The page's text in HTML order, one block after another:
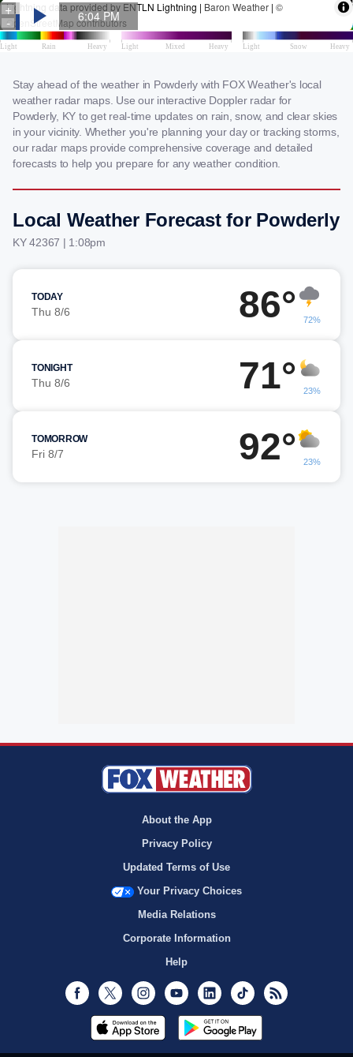
Stay ahead of the weather in Powderly with FOX Weather's local
weather radar maps. Use our interactive Doppler radar for
Powderly, KY to get real-time updates on rain, snow, and clear skies
in your vicinity. Whether you're planning your day or tracking storms,
our radar maps provide comprehensive coverage and detailed
forecasts to help you prepare for any weather condition.
Local Weather Forecast for Powderly
KY 42367 | 1:08pm
TODAY
Thu 8/6 86° 72%
TONIGHT
Thu 8/6 71° 23%
TOMORROW
Fri 8/7 92° 23%
About the App
Privacy Policy
Updated Terms of Use
Your Privacy Choices
Media Relations
Corporate Information
Help
Facebook
Twitter InstagramYoutubeLinkedInTikTok